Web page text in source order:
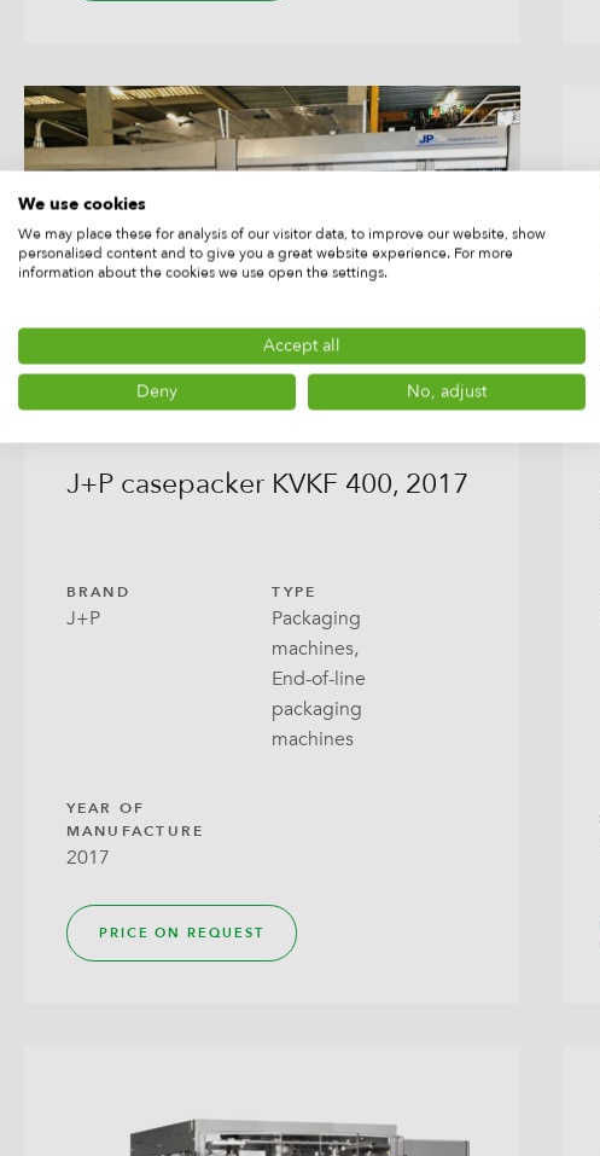
J+P casepacker KVKF 400, 2017
BRAND
J+P
TYPE
Packaging
machines,
End-of-line
packaging
machines
YEAR OF
MANUFACTURE
2017
PRICE ON REQUEST
We use cookies
We may place these for analysis of our visitor data, to improve our website, show
personalised content and to give you a great website experience. For more
information about the cookies we use open the settings.
Accept all
Deny
No, adjust